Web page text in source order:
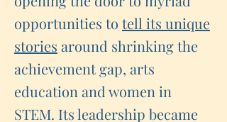
opportunities to tell its unique
stories around shrinking the
achievement gap, arts
education and women in
STEM. Its leadership became